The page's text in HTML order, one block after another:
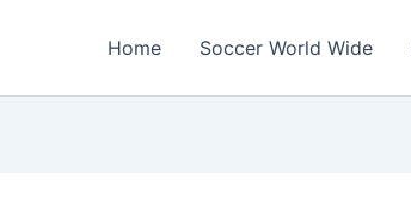
Home Soccer World Wide